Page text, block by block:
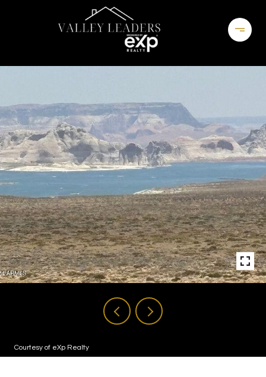
Courtesy of eXp Realty